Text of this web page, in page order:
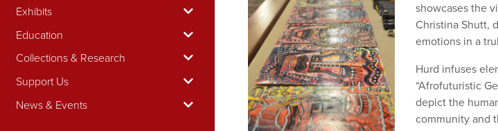
Exhibits
Education
Collections & Research
Support Us
News & Events
showcases the
Christina Shutt,
emotions in a
Hurd infuses
“Afrofuturistic
depict the
community and